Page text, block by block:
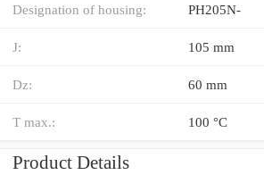
Designation of housing: PH205N-
J: 105 mm
Dz: 60 mm
T max.: 100 °C
Product Details